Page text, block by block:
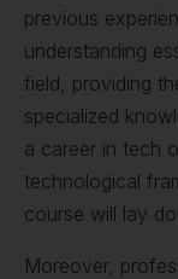
previous
understanding
field, providing
specialized
a career in tech
technological
course will lay
Moreover,